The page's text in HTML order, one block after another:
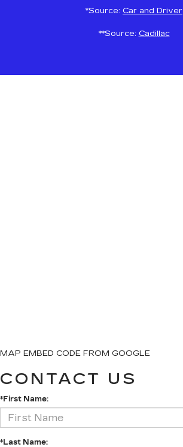
*Source: Car and Driver
**Source: Cadillac
MAP EMBED CODE FROM GOOGLE
CONTACT US
*First Name:
*Last Name: